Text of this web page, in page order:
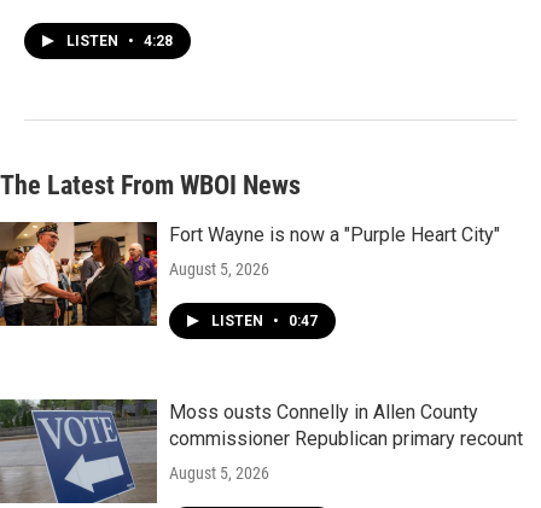
LISTEN • 4:28
The Latest From WBOI News
Fort Wayne is now a "Purple Heart City"
August 5, 2026
LISTEN • 0:47
Moss ousts Connelly in Allen County
commissioner Republican primary recount
August 5, 2026